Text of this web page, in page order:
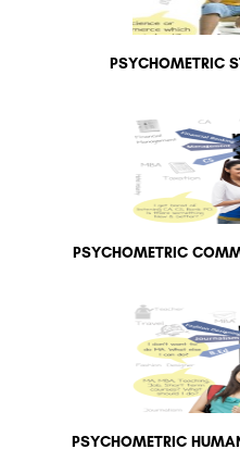
PSYCHOMETRIC
PSYCHOMETRIC
PSYCHOMETRIC